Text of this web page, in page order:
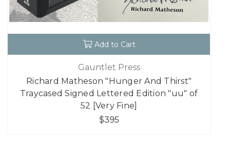
Add to Cart
Gauntlet Press
Richard Matheson "Hunger And Thirst"
Traycased Signed Lettered Edition "uu" of
52 [Very Fine]
$395